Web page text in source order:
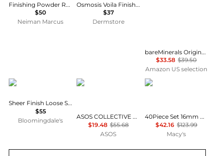
Finishing Powder Refill Pan for VLTN Go-Clutch
$50
Neiman Marcus
Osmosis Voila Finishing Loose Powder
$37
Dermstore
bareMinerals Original Loose Powder Foundation SPF 15 - Powder Face Makeup with Added Sun Protection - Sheer to Full Coverage Foundation
$33.58 $39.50
Amazon US selection
Bobbi Brown
Sheer Finish Loose Setting Powder
$55
Bloomingdale's
ASOS COLLECTIVE
ASOS COLLECTIVE co-ord compact knitted loose fit joggers in green
$19.48 $55.68
ASOS
SEVORLEY
40Piece Set 16mm Acrylic Bubble-Style Round Loose Beads for DIY Jewelry
$42.16 $123.99
Macy's